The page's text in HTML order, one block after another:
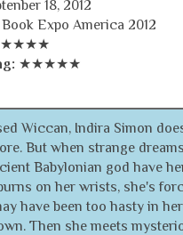
18, 2012
Book Expo America 2012
★★★★★
Wiccan, Indira Simon
But when strange
Babylonian god have
on her wrists, she's
have been too hasty in
Then she meets